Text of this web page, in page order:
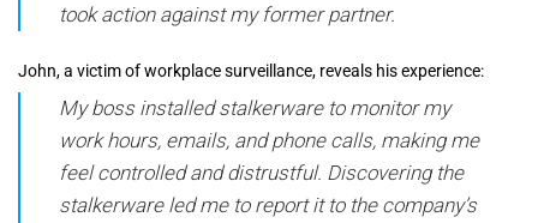
took action against my former partner.
John, a victim of workplace surveillance, reveals his experience:
My boss installed stalkerware to monitor my
work hours, emails, and phone calls, making me
feel controlled and distrustful. Discovering the
stalkerware led me to report it to the company’s